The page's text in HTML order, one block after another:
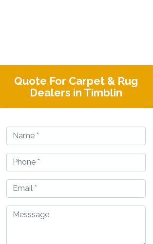
Quote For Carpet & Rug
Dealers in Timblin